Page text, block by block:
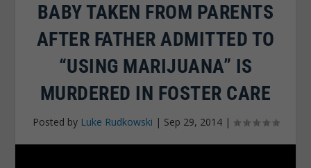
BABY TAKEN FROM PARENTS
AFTER FATHER ADMITTED TO
“USING MARIJUANA” IS
MURDERED IN FOSTER CARE
Posted by Luke Rudkowski | Sep 29, 2014|